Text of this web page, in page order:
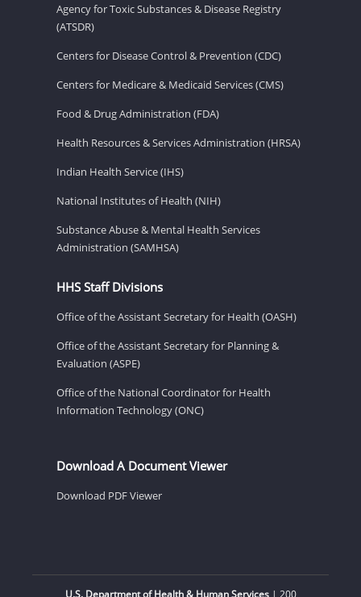
Agency for Toxic Substances & Disease Registry
(ATSDR)
Centers for Disease Control & Prevention (CDC)
Centers for Medicare & Medicaid Services (CMS)
Food & Drug Administration (FDA)
Health Resources & Services Administration (HRSA)
Indian Health Service (IHS)
National Institutes of Health (NIH)
Substance Abuse & Mental Health Services
Administration (SAMHSA)
HHS Staff Divisions
Office of the Assistant Secretary for Health (OASH)
Office of the Assistant Secretary for Planning &
Evaluation (ASPE)
Office of the National Coordinator for Health
Information Technology (ONC)
Download A Document Viewer
Download PDF Viewer
U.S. Department of Health & Human Services| 200